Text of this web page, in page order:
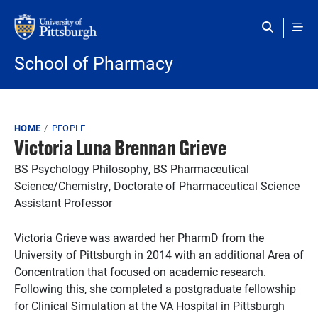
School of Pharmacy
Breadcrumb
HOME PEOPLE
Victoria Luna Brennan Grieve
BS Psychology Philosophy, BS Pharmaceutical
Science/Chemistry, Doctorate of Pharmaceutical Science
Assistant Professor
Victoria Grieve was awarded her PharmD from the
University of Pittsburgh in 2014 with an additional Area of
Concentration that focused on academic research.
Following this, she completed a postgraduate fellowship
for Clinical Simulation at the VA Hospital in Pittsburgh